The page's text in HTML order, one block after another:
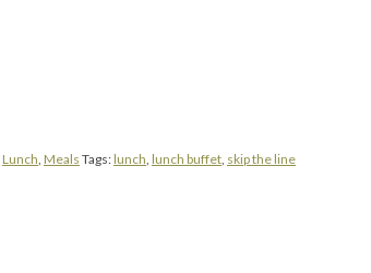
Lunch, Meals Tags:lunch, lunch buffet, skip the line